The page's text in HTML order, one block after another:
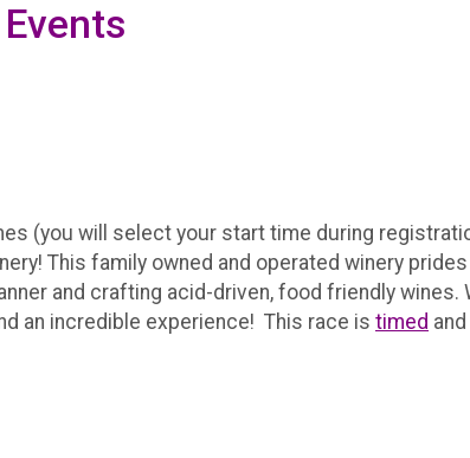
Events
(you will select your start time during
This family owned and operated winery
and crafting acid-driven, food friendly wines.
an incredible experience! This race is timed